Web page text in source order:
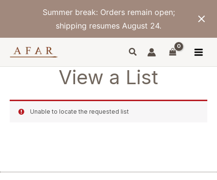
Summer break: Orders remain open;
shipping resumes August 24.
View a List
Unable to locate the requested list